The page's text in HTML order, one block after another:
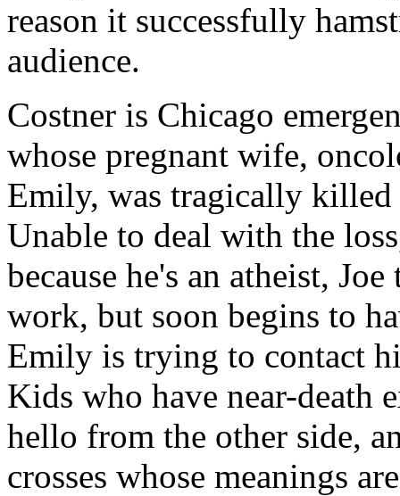
reason it successfully
audience.
Costner is Chicago
whose pregnant wife,
Emily, was tragically killed
Unable to deal with the
because he's an atheist,
work, but soon begins to
Emily is trying to contact
Kids who have near-death
hello from the other side,
crosses whose meanings